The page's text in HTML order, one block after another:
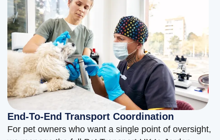
End-To-End Transport Coordination
For pet owners who want a single point of oversight,